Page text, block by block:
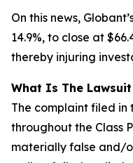
On this news,
14.9%, to close at
thereby injuring
What Is The
The complaint filed in
throughout the Class
materially false and/